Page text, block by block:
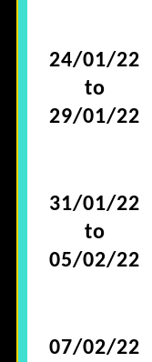
24/01/22
to
29/01/22
31/01/22
to
05/02/22
07/02/22